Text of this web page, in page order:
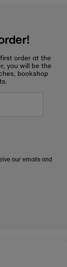
order at the
you will be the
bookshop
our emails and